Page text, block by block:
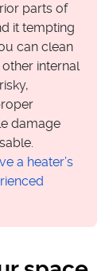
parts of
it tempting
can clean
internal
damage
a heater’s